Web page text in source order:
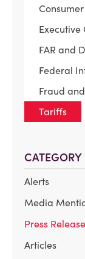
Executive
FAR and
Federal
Fraud
Tariffs
CATEGORY
Alerts
Media
Press
Articles